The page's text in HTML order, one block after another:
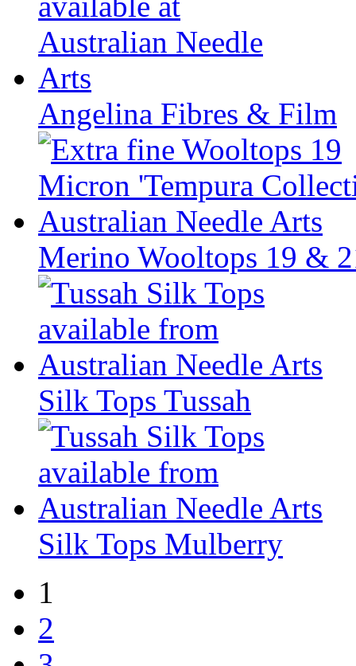
Angelina Fibres & Film
Merino Wooltops 19 &
Silk Tops Tussah
Silk Tops Mulberry
1
2